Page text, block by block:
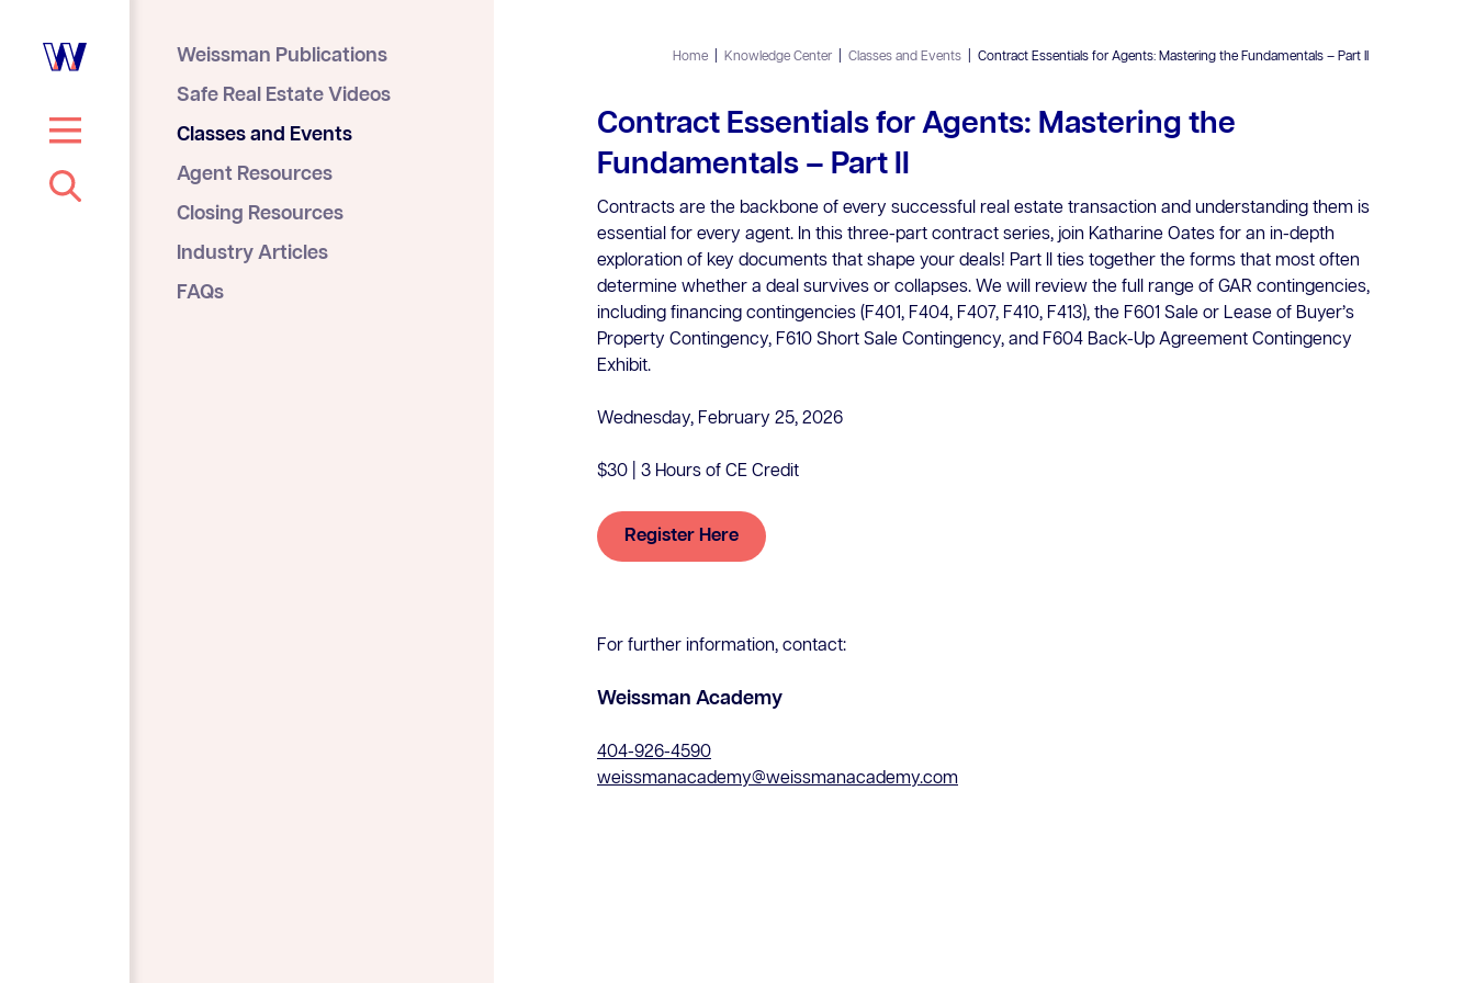
Home Knowledge Center Classes and Events Contract Essentials for Agents: Mastering the Fundamentals – Part II
Contract Essentials for Agents: Mastering the
Fundamentals – Part II
Contracts are the backbone of every successful real estate transaction and understanding them is
essential for every agent. In this three-part contract series, join Katharine Oates for an in-depth
exploration of key documents that shape your deals! Part ll ties together the forms that most often
determine whether a deal survives or collapses. We will review the full range of GAR contingencies,
including financing contingencies (F401, F404, F407, F410, F413), the F601 Sale or Lease of Buyer’s
Property Contingency, F610 Short Sale Contingency, and F604 Back-Up Agreement Contingency
Exhibit.
Wednesday, February 25, 2026
$30 | 3 Hours of CE Credit
Register Here
For further information, contact:
Weissman Academy
404-926-4590
weissmanacademy@weissmanacademy.com
Weissman Publications
Safe Real Estate Videos
Classes and Events
Agent Resources
Closing Resources
Industry Articles
FAQs
S
e